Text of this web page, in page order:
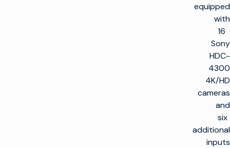
equipped
with
16
Sony
HDC-
4300
4K/HD
cameras
and
six
additional
inputs